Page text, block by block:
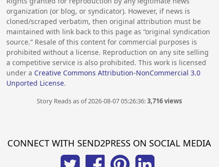
organization (or blog, or syndicator). However, if news is
cloned/scraped verbatim, then original attribution must be
maintained with link back to this page as “original syndication
source.” Resale of this content for commercial purposes is
prohibited without a license. Reproduction on any site selling
a competitive service is also prohibited. This work is licensed
under a Creative Commons Attribution-NonCommercial 3.0
Unported License.
Story Reads as of 2026-08-07 05:26:36:3,716 views
CONNECT WITH SEND2PRESS ON SOCIAL MEDIA